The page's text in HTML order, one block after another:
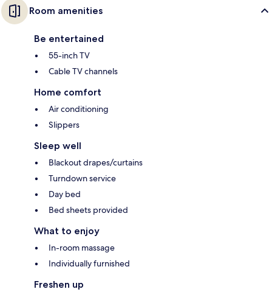
Room amenities
Be entertained
55-inch TV
Cable TV channels
Home comfort
Air conditioning
Slippers
Sleep well
Blackout drapes/curtains
Turndown service
Day bed
Bed sheets provided
What to enjoy
In-room massage
Individually furnished
Freshen up